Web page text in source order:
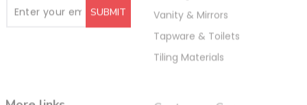
SUBMIT
Vanity & Mirrors
Tapware & Toilets
Tiling Materials
More links